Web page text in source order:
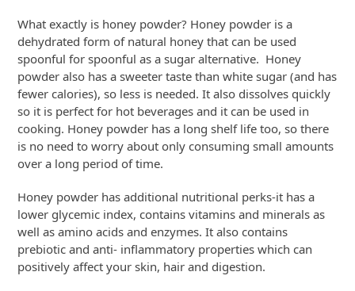
What exactly is honey powder? Honey powder is a
dehydrated form of natural honey that can be used
spoonful for spoonful as a sugar alternative. Honey
powder also has a sweeter taste than white sugar (and has
fewer calories), so less is needed. It also dissolves quickly
so it is perfect for hot beverages and it can be used in
cooking. Honey powder has a long shelf life too, so there
is no need to worry about only consuming small amounts
over a long period of time.
Honey powder has additional nutritional perks-it has a
lower glycemic index, contains vitamins and minerals as
well as amino acids and enzymes. It also contains
prebiotic and anti- inflammatory properties which can
positively affect your skin, hair and digestion.